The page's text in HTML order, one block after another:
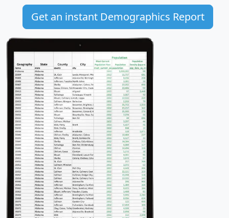
Get an instant Demographics Report